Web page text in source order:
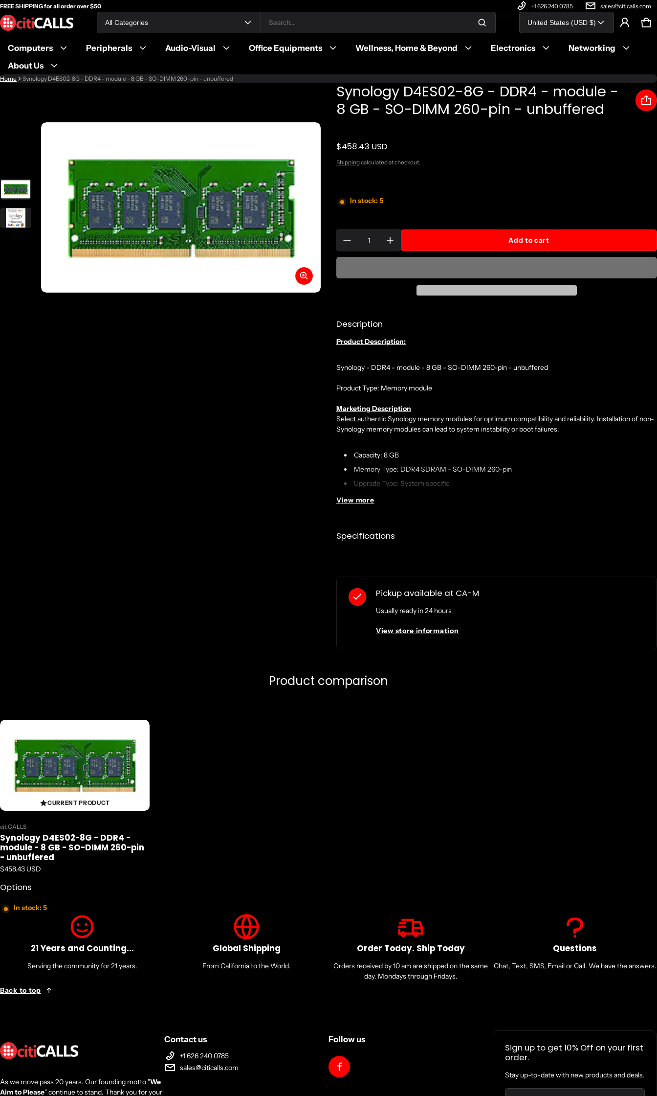
FREE SHIPPING for all order over $50 +1 626 240 0785 sales@citicalls.com
Search
Computers Peripherals Audio-Visual Office Equipments Wellness, Home & Beyond Electronics
Networking
About Us
Country/region
United States (USD $)
0
Product added to cart
View cart ()
Home Synology D4ES02-8G - DDR4 - module - 8 GB - SO-DIMM 260-pin - unbuffered
information
Synology D4ES02-8G - DDR4 - module -
8 GB - SO-DIMM 260-pin - unbuffered
Regular price
$458.43 USD
Shippingcalculated at checkout.
In stock: 5
Add to cart
Description
Product Description:
Synology - DDR4 - module - 8 GB - SO-DIMM 260-pin - unbuffered
Product Type: Memory module
Marketing Description
Select authentic Synology memory modules for optimum compatibility and reliability. Installation of non-
Synology memory modules can lead to system instability or boot failures.
Capacity: 8 GB
Memory Type: DDR4 SDRAM - SO-DIMM 260-pin
Upgrade Type: System specific
Data Integrity Check: ECC
Designed For: Disk Station DS1522+, DS2422+, DS3622XS+, DS723+, DS923+; RackStation RS822+,
View more
Specifications
Pickup available at CA-M
Usually ready in 24 hours
View store information
Product comparison
CURRENT PRODUCT
Vendor:
citiCALLS
Synology D4ES02-8G - DDR4 -
module - 8 GB - SO-DIMM 260-pin
- unbuffered
Regular price
$458.43 USD
Options
In stock: 5
21 Years and Counting...
Serving the community for 21 years.
Global Shipping
From California to the World.
Order Today. Ship Today
Orders received by 10 am are shipped on the same
day. Mondays through Fridays.
Questions
Chat, Text, SMS, Email or Call. We have the answers.
Back to top
As we move pass 20 years. Our founding motto "We
Aim to Please" continue to stand. Thank you for your
Contact us
+1 626 240 0785
sales@citicalls.com
Follow us
Sign up to get 10% Off on your first
order.
Stay up-to-date with new products and deals.